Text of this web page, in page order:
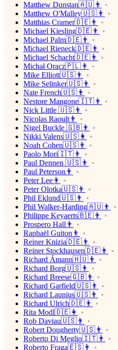
Matthew Dunstan🇦🇺👨
Matthew O'Malley🇺🇸👨
Matthias Cramer🇩🇪👨
Michael Kiesling🇩🇪👨
Michael Palm🇩🇪👨
Michael Rieneck🇩🇪👨
Michael Schacht🇩🇪👨
Michał Oracz🇵🇱👨
Mike Elliott🇺🇸👨
Mike Selinker🇺🇸👨
Nate French🇺🇸👨
Nestore Mangone🇮🇹👨
Nick Little 🇺🇸👨
Nicolas Raoult👨
Nigel Buckle 🇬🇧👨
Nikki Valens🇺🇸👩
Noah Cohen🇺🇸👨
Paolo Mori🇮🇹👨
Paul Dennen 🇺🇸👨
Paul Peterson👨
Peter Lee👨
Peter Olotka🇺🇸👨
Phil Eklund🇺🇸👨
Phil Walker-Harding🇦🇺👨
Philippe Keyaerts🇧🇪👨
Prospero Hall👨
Raphaël Guiton👨
Reiner Knizia🇩🇪👨
Reiner Stockhausen🇩🇪👨
Richard Ámann🇭🇺👨
Richard Borg🇺🇸👨
Richard Breese🇬🇧👨
Richard Garfield🇺🇸👨
Richard Launius🇺🇸👨
Richard Ulrich🇩🇪👨
Rita Modl🇩🇪👩
Rob Daviau🇺🇸👨
Robert Dougherty🇺🇸👨
Roberto Di Meglio🇮🇹👨
Roberto Fraga🇪🇸👨